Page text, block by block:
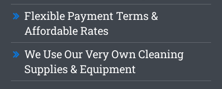
Flexible Payment Terms &
Affordable Rates
We Use Our Very Own Cleaning
Supplies & Equipment